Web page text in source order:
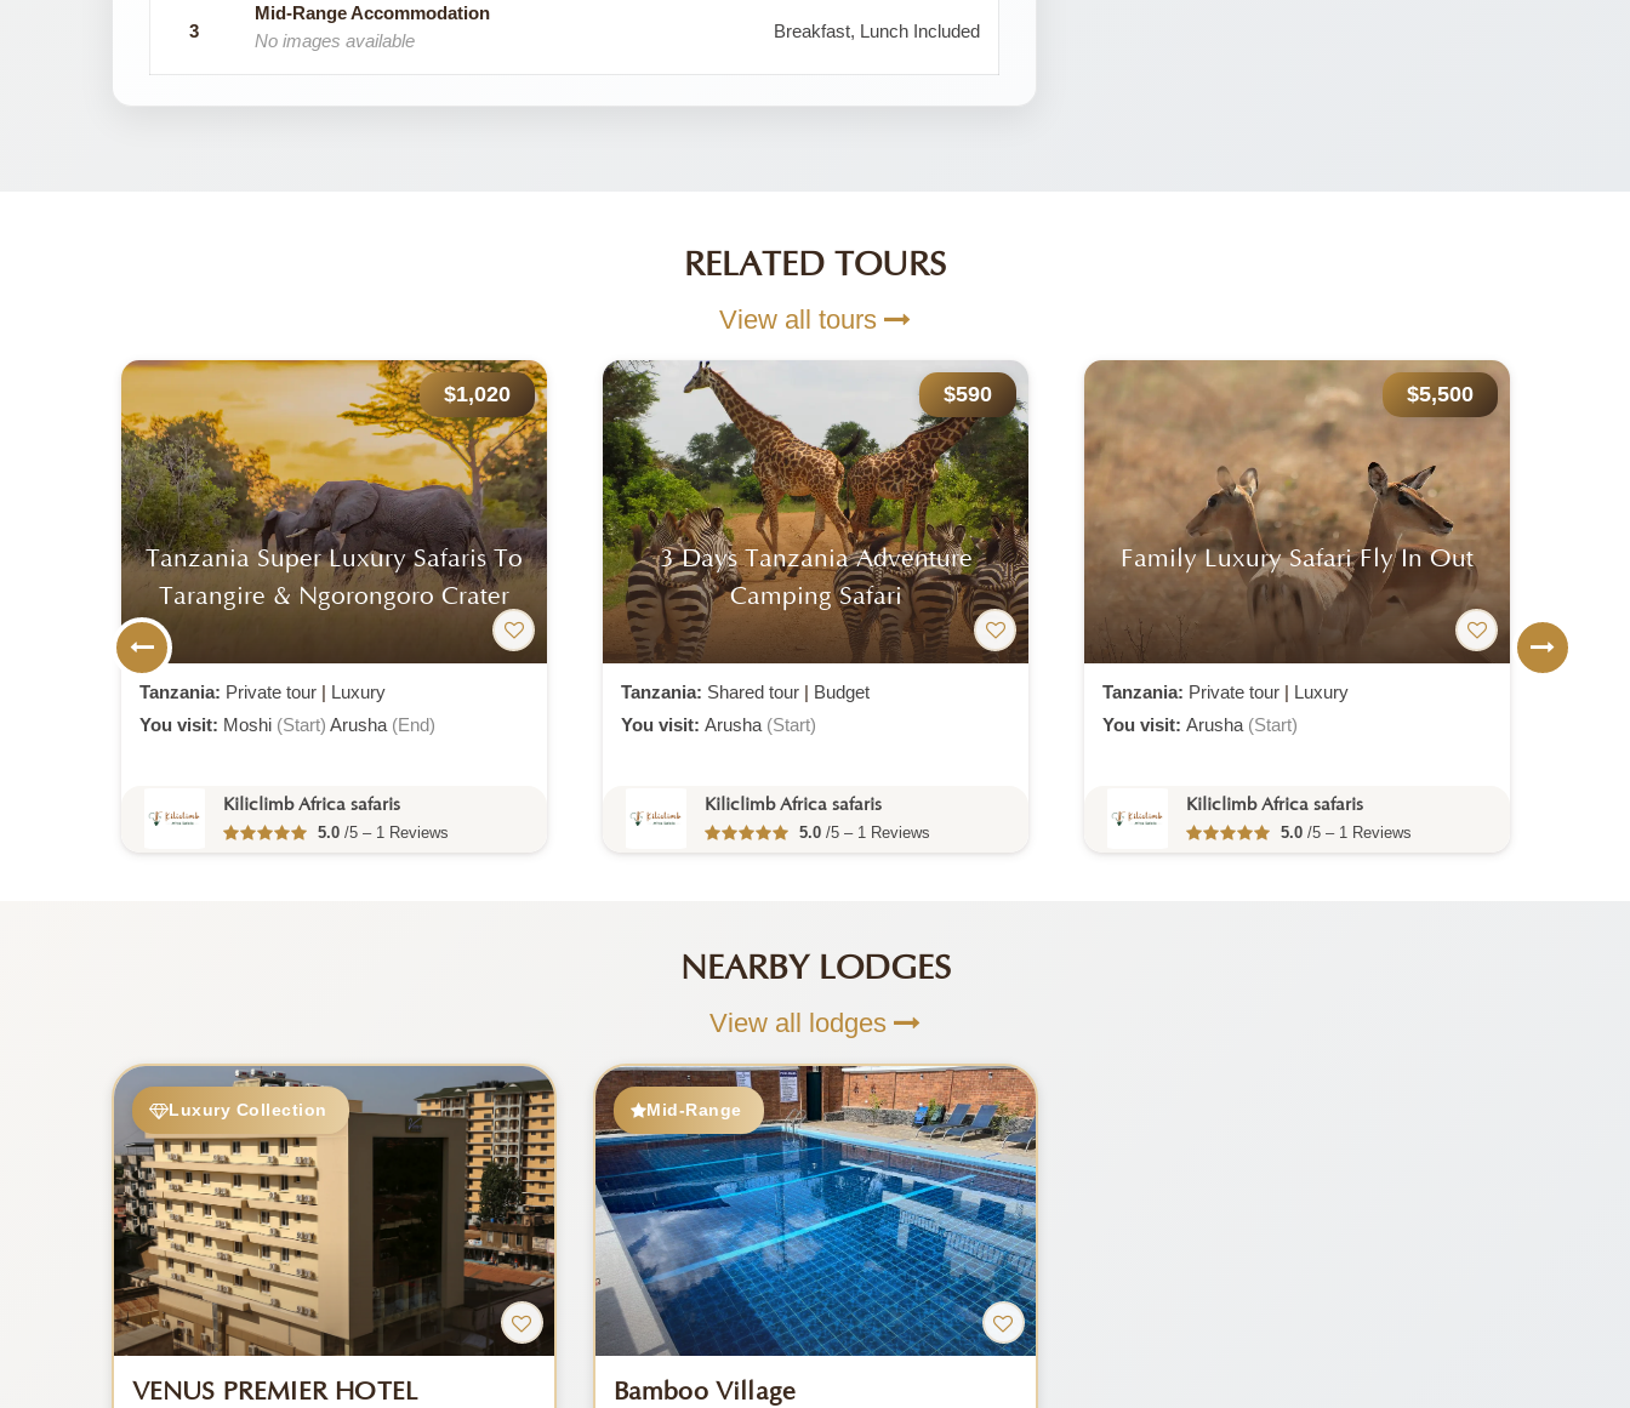
3
Mid-Range Accommodation
No images available
Breakfast, Lunch Included
RELATED TOURS
View all tours
$1,020
Tanzania Super Luxury Safaris To
Tarangire & Ngorongoro Crater
Tanzania: Private tour | Luxury
You visit: Moshi (Start) Arusha (End)
Kiliclimb Africa safaris
5.0 /5 – 1 Reviews
$590
3 Days Tanzania Adventure
Camping Safari
Tanzania: Shared tour | Budget
You visit: Arusha (Start)
Kiliclimb Africa safaris
5.0 /5 – 1 Reviews
$5,500
Family Luxury Safari Fly In Out
Tanzania: Private tour | Luxury
You visit: Arusha (Start)
Kiliclimb Africa safaris
5.0 /5 – 1 Reviews
NEARBY LODGES
View all lodges
Luxury Collection
VENUS PREMIER HOTEL
Mid-Range
Bamboo Village